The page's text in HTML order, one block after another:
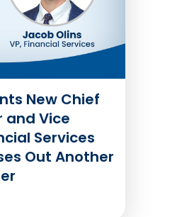
New Chief
and Vice
Services
Out Another